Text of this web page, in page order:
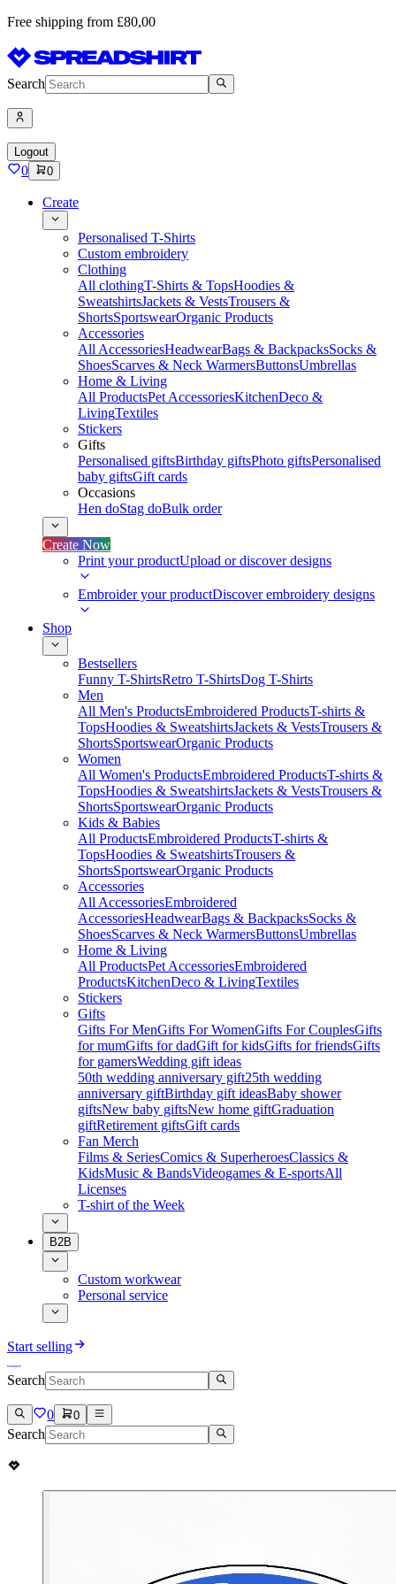
Free shipping from £80,00
Search
Logout
0 0
Create
Personalised T-Shirts
Custom embroidery
Clothing
All clothingT-Shirts & TopsHoodies &
SweatshirtsJackets & VestsTrousers &
ShortsSportswearOrganic Products
Accessories
All AccessoriesHeadwearBags & BackpacksSocks &
ShoesScarves & Neck WarmersButtonsUmbrellas
Home & Living
All ProductsPet AccessoriesKitchenDeco &
LivingTextiles
Stickers
Gifts
Personalised giftsBirthday giftsPhoto giftsPersonalised
baby giftsGift cards
Occasions
Hen doStag doBulk order
Create Now
Print your productUpload or discover designs
Embroider your productDiscover embroidery designs
Shop
Bestsellers
Funny T-ShirtsRetro T-ShirtsDog T-Shirts
Men
All Men's ProductsEmbroidered ProductsT-shirts &
TopsHoodies & SweatshirtsJackets & VestsTrousers &
ShortsSportswearOrganic Products
Women
All Women's ProductsEmbroidered ProductsT-shirts &
TopsHoodies & SweatshirtsJackets & VestsTrousers &
ShortsSportswearOrganic Products
Kids & Babies
All ProductsEmbroidered ProductsT-shirts &
TopsHoodies & SweatshirtsTrousers &
ShortsSportswearOrganic Products
Accessories
All AccessoriesEmbroidered
AccessoriesHeadwearBags & BackpacksSocks &
ShoesScarves & Neck WarmersButtonsUmbrellas
Home & Living
All ProductsPet AccessoriesEmbroidered
ProductsKitchenDeco & LivingTextiles
Stickers
Gifts
Gifts For MenGifts For WomenGifts For CouplesGifts
for mumGifts for dadGift for kidsGifts for friendsGifts
for gamersWedding gift ideas
50th wedding anniversary gift25th wedding
anniversary giftBirthday gift ideasBaby shower
giftsNew baby giftsNew home giftGraduation
giftRetirement giftsGift cards
Fan Merch
Films & SeriesComics & SuperheroesClassics &
KidsMusic & BandsVideogames & E-sportsAll
Licenses
T-shirt of the Week
B2B
Custom workwear
Personal service
Start selling
Search
0 0
Search